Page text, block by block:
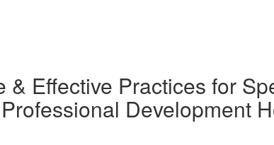
Effective Practices for
Development